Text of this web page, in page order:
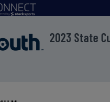
2023 State